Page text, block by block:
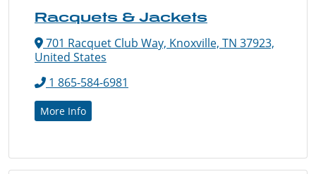
Racquets & Jackets
701 Racquet Club Way, Knoxville, TN 37923,
United States
1 865-584-6981
More Info